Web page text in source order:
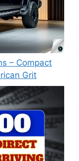
– Compact
Grit